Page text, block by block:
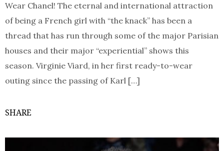
Wear Chanel! The eternal and international attraction
of being a French girl with “the knack” has been a
thread that has run through some of the major Parisian
houses and their major “experiential” shows this
season. Virginie Viard, in her first ready-to-wear
outing since the passing of Karl […]
SHARE